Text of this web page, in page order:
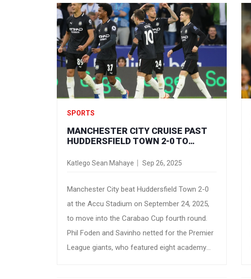
SPORTS
MANCHESTER CITY CRUISE PAST
HUDDERSFIELD TOWN 2-0 TO
ROUND
Katlego Sean Mahaye Sep 26, 2025
Manchester City beat Huddersfield Town 2-0
at the Accu Stadium on September 24, 2025,
to move into the Carabao Cup fourth round.
Phil Foden and Savinho netted for the Premier
League giants, who featured eight academy